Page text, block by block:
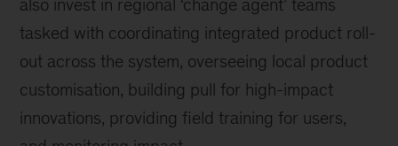
also invest in regional ‘change agent’ teams
tasked with coordinating integrated product roll-
out across the system, overseeing local product
customisation, building pull for high-impact
innovations, providing field training for users,